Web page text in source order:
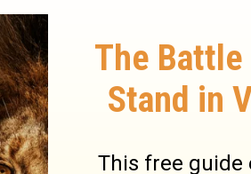
a son born to Naomi."
father of David.